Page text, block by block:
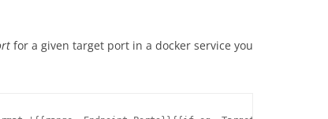
for a given target port in a docker service you